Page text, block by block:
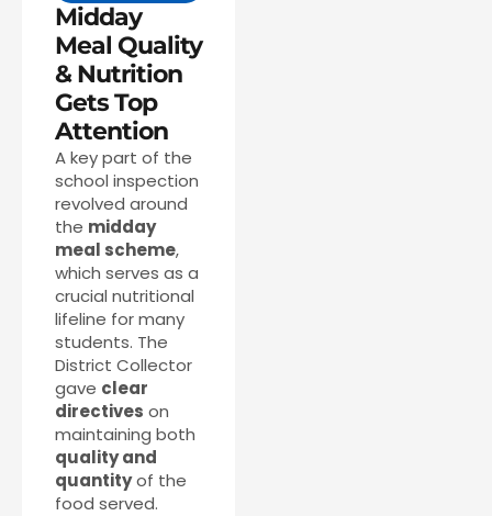
Midday
Meal Quality
& Nutrition
Gets Top
Attention
A key part of the
school inspection
revolved around
the midday
meal scheme,
which serves as a
crucial nutritional
lifeline for many
students. The
District Collector
gave clear
directives on
maintaining both
quality and
quantityof the
food served.